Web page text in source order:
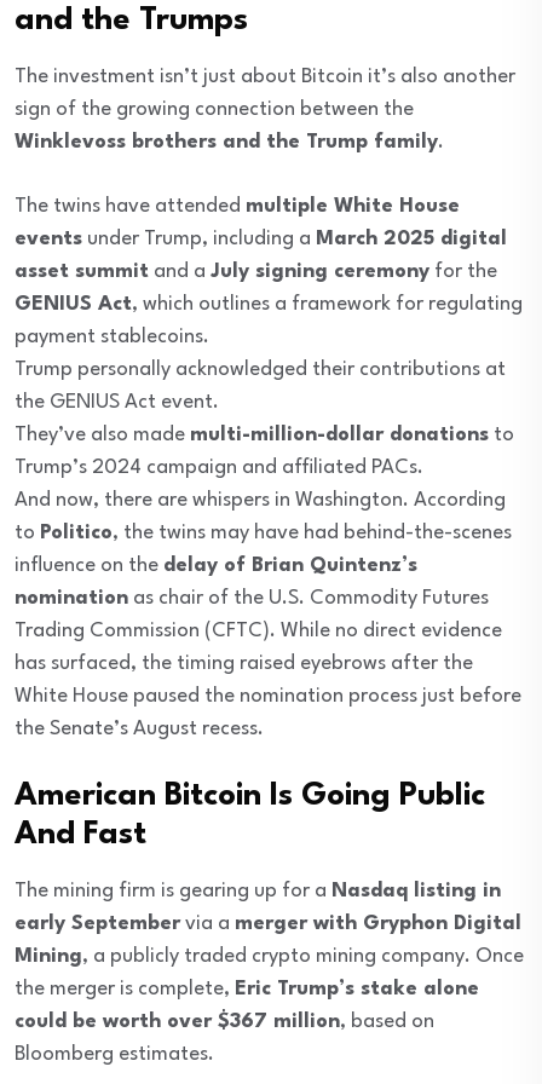
and the Trumps
The investment isn’t just about Bitcoin it’s also another
sign of the growing connection between the
Winklevoss brothers and the Trump family.
The twins have attended multiple White House
events under Trump, including a March 2025 digital
asset summit and a July signing ceremony for the
GENIUS Act, which outlines a framework for regulating
payment stablecoins.
Trump personally acknowledged their contributions at
the GENIUS Act event.
They’ve also made multi-million-dollar donations to
Trump’s 2024 campaign and affiliated PACs.
And now, there are whispers in Washington. According
to Politico, the twins may have had behind-the-scenes
influence on the delay of Brian Quintenz’s
nomination as chair of the U.S. Commodity Futures
Trading Commission (CFTC). While no direct evidence
has surfaced, the timing raised eyebrows after the
White House paused the nomination process just before
the Senate’s August recess.
American Bitcoin Is Going Public
And Fast
The mining firm is gearing up for a Nasdaq listing in
early Septembervia a merger with Gryphon Digital
Mining, a publicly traded crypto mining company. Once
the merger is complete, Eric Trump’s stake alone
could be worth over $367 million, based on
Bloomberg estimates.